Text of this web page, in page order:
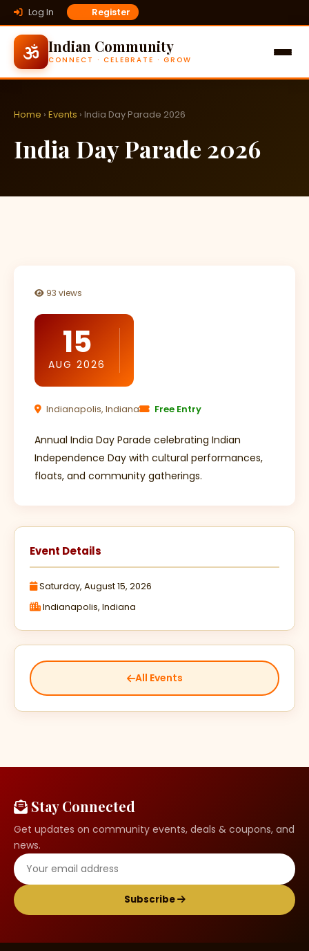
Log In Register
Indian Community
CONNECT · CELEBRATE · GROW
Home › Events › India Day Parade 2026
India Day Parade 2026
93 views
15
AUG 2026
Indianapolis, Indiana Free Entry
Annual India Day Parade celebrating Indian
Independence Day with cultural performances,
floats, and community gatherings.
Event Details
Saturday, August 15, 2026
Indianapolis, Indiana
All Events
Stay Connected
Get updates on community events, deals & coupons, and
news.
Subscribe